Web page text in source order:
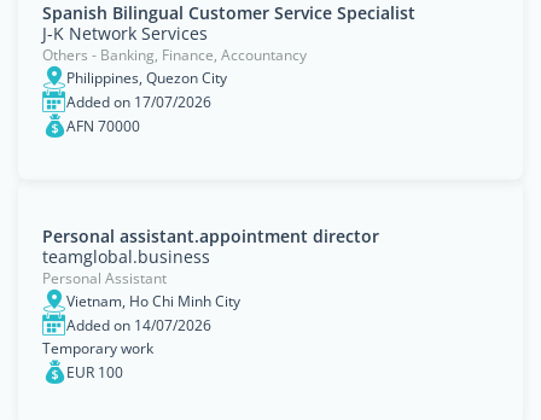
Spanish Bilingual Customer Service Specialist
J-K Network Services
Others - Banking, Finance, Accountancy
Philippines, Quezon City
Added on 17/07/2026
AFN 70000
Personal assistant.appointment director
teamglobal.business
Personal Assistant
Vietnam, Ho Chi Minh City
Added on 14/07/2026
Temporary work
EUR 100